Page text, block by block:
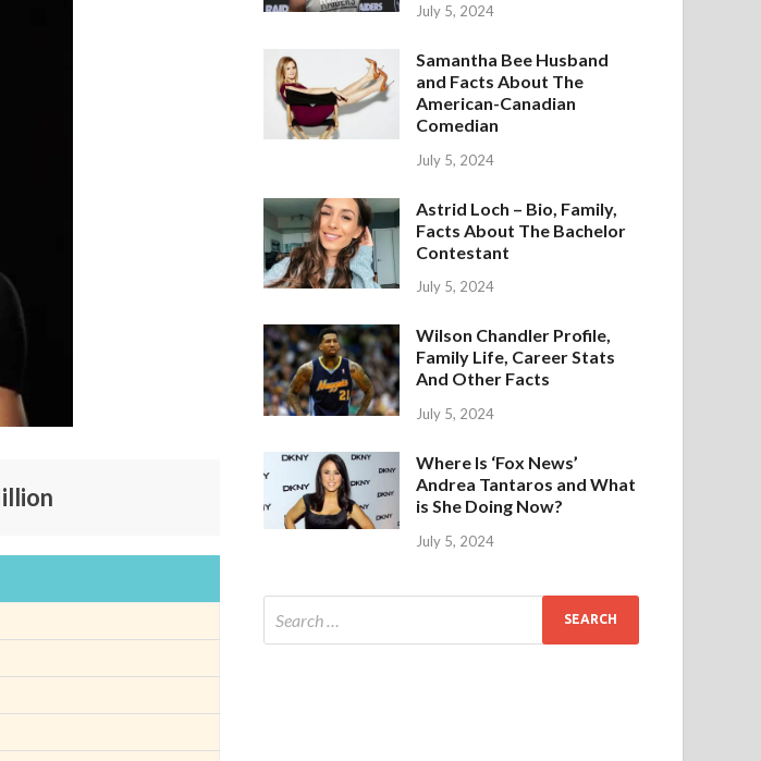
July 5, 2024
Samantha Bee Husband
and Facts About The
American-Canadian
Comedian
July 5, 2024
Astrid Loch – Bio, Family,
Facts About The Bachelor
Contestant
July 5, 2024
Wilson Chandler Profile,
Family Life, Career Stats
And Other Facts
July 5, 2024
Where Is ‘Fox News’
Andrea Tantaros and What
is She Doing Now?
July 5, 2024